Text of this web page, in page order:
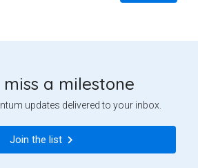
miss a milestone
updates delivered to your inbox.
Join the list